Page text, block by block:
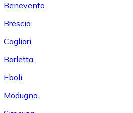
Benevento
Brescia
Cagliari
Barletta
Eboli
Modugno